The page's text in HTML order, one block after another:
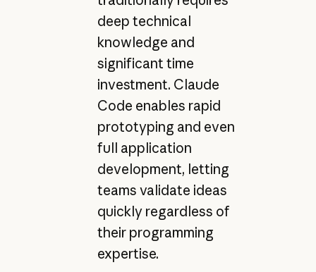
deep technical
knowledge and
significant time
investment. Claude
Code enables rapid
prototyping and even
full application
development, letting
teams validate ideas
quickly regardless of
their programming
expertise.